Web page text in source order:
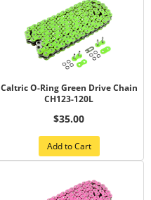
Caltric O-Ring Green Drive Chain
CH123-120L
$35.00
Add to Cart